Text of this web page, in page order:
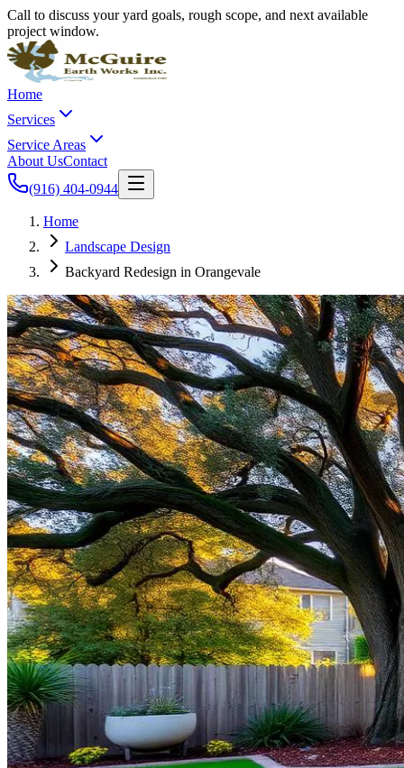
Call to discuss your yard goals, rough scope, and next available
project window.
Home
Services
Service Areas
About UsContact
(916) 404-0944
Home
Landscape Design
Backyard Redesign in Orangevale